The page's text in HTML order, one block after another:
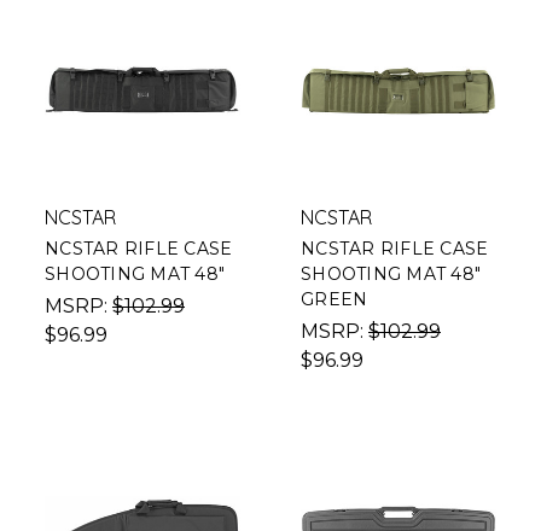
NCSTAR
NCSTAR RIFLE CASE
SHOOTING MAT 48"
MSRP: $102.99
$96.99
NCSTAR
NCSTAR RIFLE CASE
SHOOTING MAT 48"
GREEN
MSRP: $102.99
$96.99